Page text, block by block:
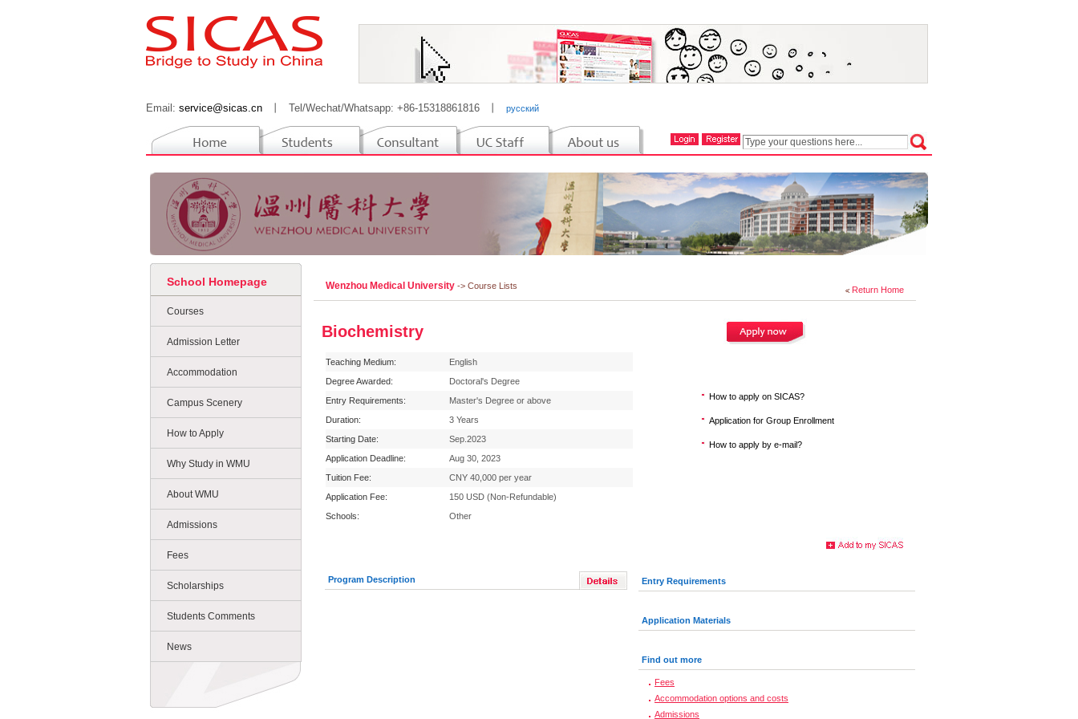
Email: service@sicas.cn Tel/Wechat/Whatsapp: +86-15318861816 русский
School Homepage
Courses
Admission Letter
Accommodation
Campus Scenery
How to Apply
Why Study in WMU
About WMU
Admissions
Fees
Scholarships
Students Comments
News
Return Home
Wenzhou Medical University -> Course Lists
Biochemistry
Teaching Medium:
English
Degree Awarded:
Doctoral's Degree
Entry Requirements:
Master's Degree or above
Duration:
3 Years
Starting Date:
Sep.2023
Application Deadline:
Aug 30, 2023
Tuition Fee:
CNY 40,000 per year
Application Fee:
150 USD (Non-Refundable)
Schools:
Other
How to apply on SICAS?
Application for Group Enrollment
How to apply by e-mail?
Program Description Entry Requirements
Application Materials
Find out more
Fees
Accommodation options and costs
Admissions